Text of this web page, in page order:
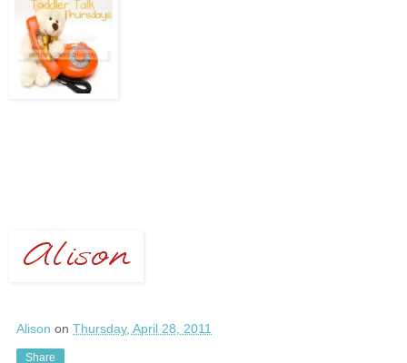
Alison on Thursday, April 28, 2011
Share